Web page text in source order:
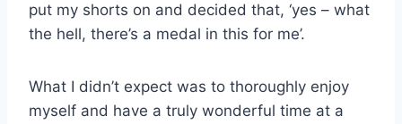
put my shorts on and decided that, ‘yes – what
the hell, there’s a medal in this for me’.
What I didn’t expect was to thoroughly enjoy
myself and have a truly wonderful time at a